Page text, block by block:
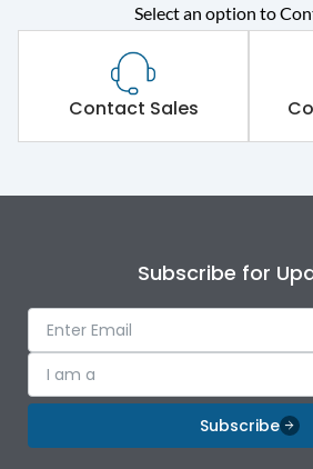
Rated operational
voltage (Ue)
Short Time Withstand (KA
rms) @1sec
80 kA
Operational Features
Protection against
Mechanical Impact
Select an option to
Contact Sales
Subscribe for
I am a
Subscribe